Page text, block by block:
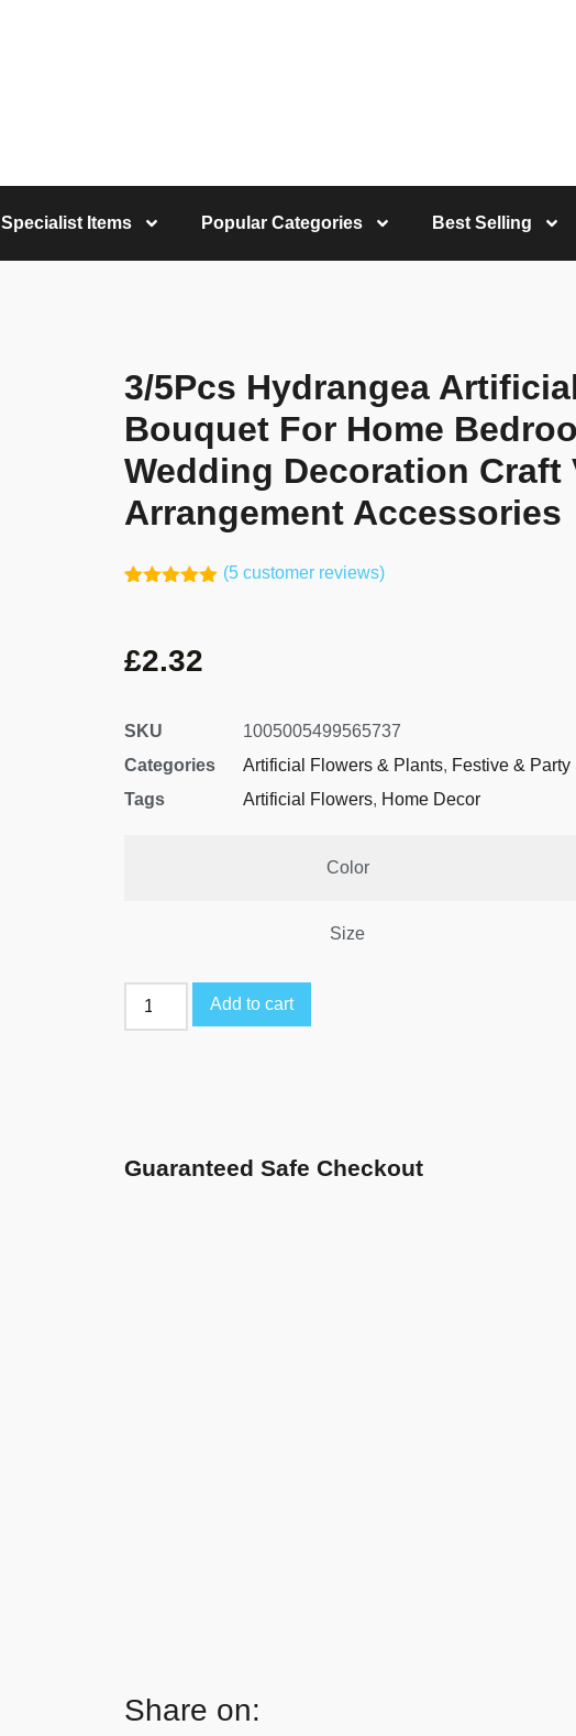
Specialist Items Popular Categories Best Selling
3/5Pcs Hydrangea
Bouquet For Home
Wedding Decoration Craft
Arrangement Accessories
customer
ratings
(5 customer reviews)
£2.32
SKU
1005005499565737
Categories
Artificial Flowers & Plants, Festive &
Tags
Artificial Flowers, Home Decor
Color
Size
Add to cart
Guaranteed Safe Checkout
Share on: